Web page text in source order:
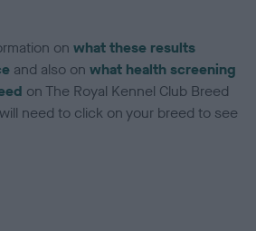
onwhat these results
and also onwhat health screening
on The Royal Kennel Club Breed
need to click on your breed to see